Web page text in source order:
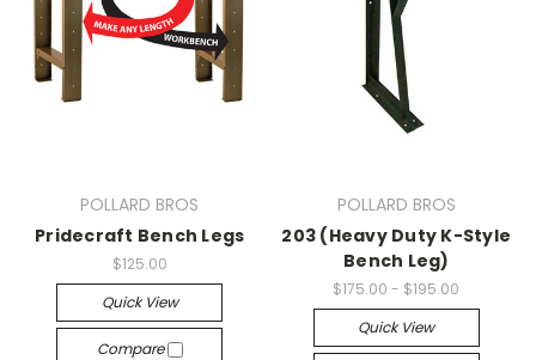
POLLARD BROS
Pridecraft Bench Legs
$125.00
Quick View
Compare
POLLARD BROS
203 (Heavy Duty K-Style
Bench Leg)
$175.00 - $195.00
Quick View